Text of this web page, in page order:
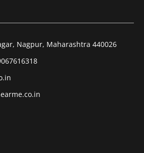
Nagpur, Maharashtra 440026